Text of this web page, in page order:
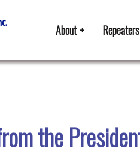
About Repeaters
the